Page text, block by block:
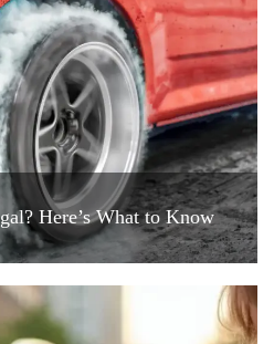
Here’s What to Know